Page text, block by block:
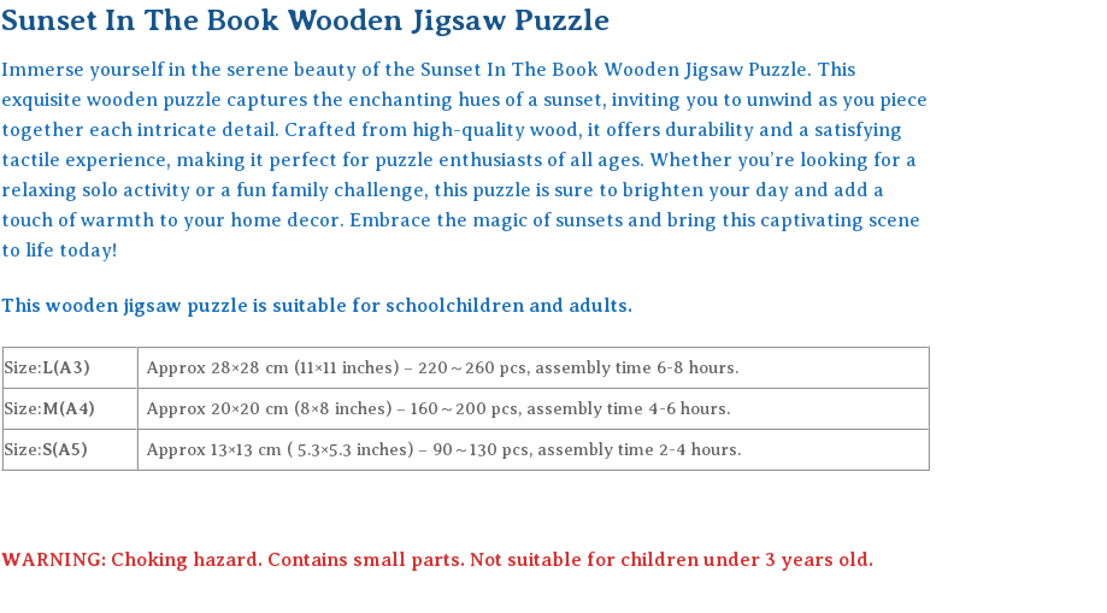
Sunset In The Book Wooden Jigsaw Puzzle
Immerse yourself in the serene beauty of the Sunset In The Book Wooden Jigsaw Puzzle. This
exquisite wooden puzzle captures the enchanting hues of a sunset, inviting you to unwind as you piece
together each intricate detail. Crafted from high-quality wood, it offers durability and a satisfying
tactile experience, making it perfect for puzzle enthusiasts of all ages. Whether you’re looking for a
relaxing solo activity or a fun family challenge, this puzzle is sure to brighten your day and add a
touch of warmth to your home decor. Embrace the magic of sunsets and bring this captivating scene
to life today!
This wooden jigsaw puzzle is suitable for schoolchildren and adults.
Size:L(A3) Approx 28×28 cm (11×11 inches) – 220～260 pcs, assembly time 6-8 hours.
Size:M(A4) Approx 20×20 cm (8×8 inches) – 160～200 pcs, assembly time 4-6 hours.
Size:S(A5) Approx 13×13 cm ( 5.3×5.3 inches) – 90～130 pcs, assembly time 2-4 hours.
WARNING: Choking hazard. Contains small parts. Not suitable for children under 3 years old.